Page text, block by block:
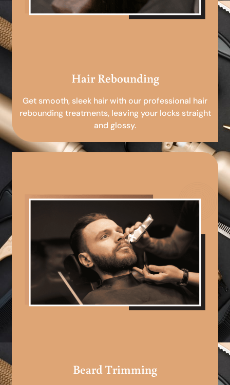
Hair Rebounding
Get smooth, sleek hair with our professional hair
rebounding treatments, leaving your locks straight
and glossy.
Beard Trimming